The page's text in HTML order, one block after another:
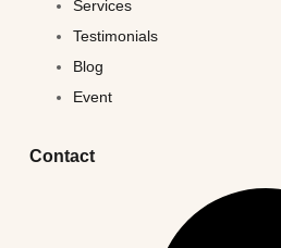
Services
Testimonials
Blog
Event
Contact